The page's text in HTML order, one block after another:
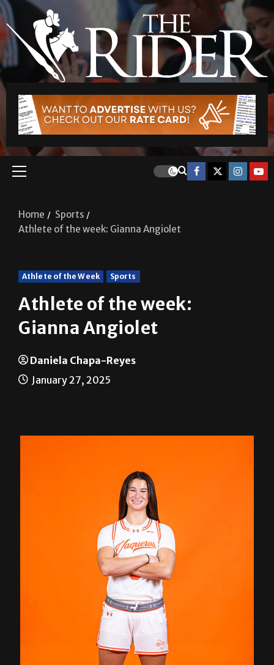
Home
Sports
Athlete of the week: Gianna Angiolet
Athlete of the Week Sports
Athlete of the week:
Gianna Angiolet
Daniela Chapa-Reyes
January 27, 2025